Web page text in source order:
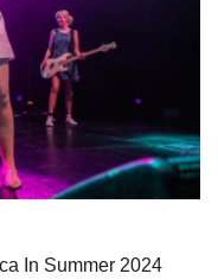
In Summer 2024